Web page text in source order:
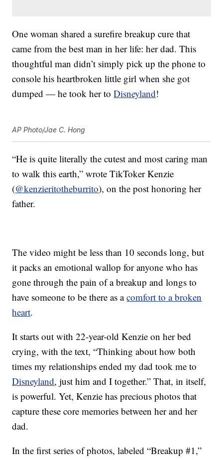
One woman shared a surefire breakup cure that
came from the best man in her life: her dad. This
thoughtful man didn’t simply pick up the phone to
console his heartbroken little girl when she got
dumped — he took her toDisneyland!
AP Photo/Jae C. Hong
“He is quite literally the cutest and most caring man
to walk this earth,” wrote TikToker Kenzie
(@kenzieritotheburrito), on the post honoring her
father.
The video might be less than 10 seconds long, but
it packs an emotional wallop for anyone who has
gone through the pain of a breakup and longs to
have someone to be there as acomfort to a broken
heart.
It starts out with 22-year-old Kenzie on her bed
crying, with the text, “Thinking about how both
times my relationships ended my dad took me to
Disneyland, just him and I together.” That, in itself,
is powerful. Yet, Kenzie has precious photos that
capture these core memories between her and her
dad.
In the first series of photos, labeled “Breakup #1,”